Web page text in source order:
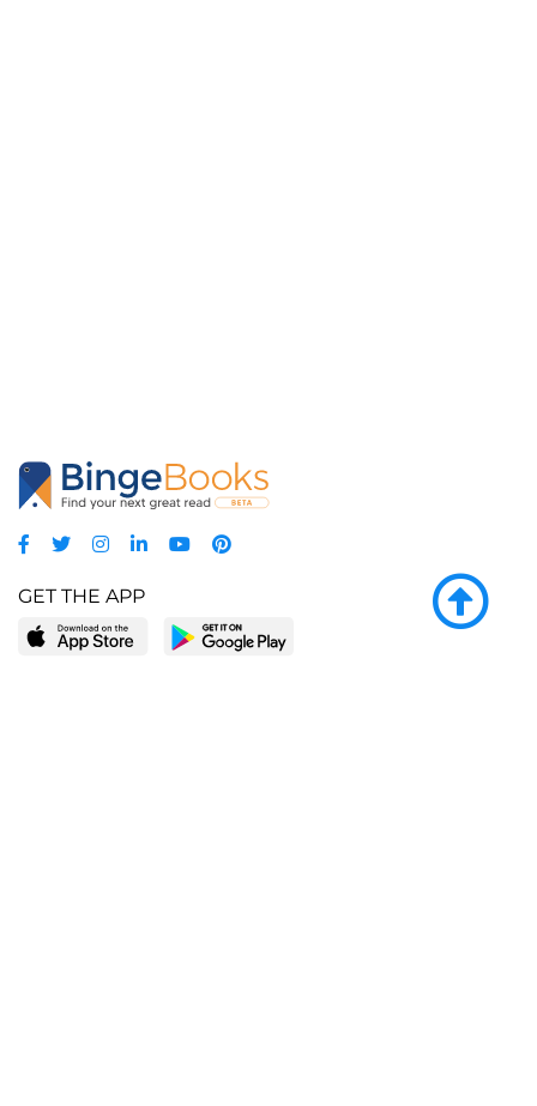
GET THE APP